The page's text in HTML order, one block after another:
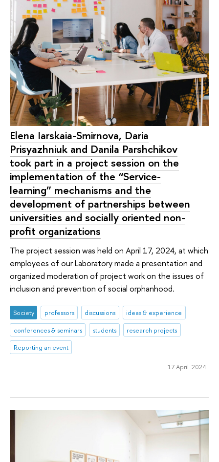
Elena Iarskaia-Smirnova, Daria
Prisyazhniuk and Danila Parshchikov
took part in a project session on the
implementation of the “Service-
learning” mechanisms and the
development of partnerships between
universities and socially oriented non-
profit organizations
The project session was held on April 17, 2024, at which
employees of our Laboratory made a presentation and
organized moderation of project work on the issues of
inclusion and prevention of social orphanhood.
Society professors discussions
ideas & experience
conferences & seminars
students
research projects
Reporting an event
17 April 2024